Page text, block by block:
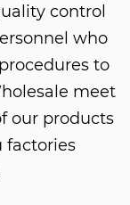
control
who
to
meet
our products
factories